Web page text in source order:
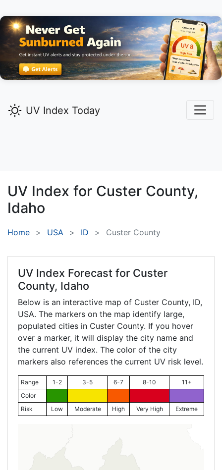
UV Index Today
UV Index for Custer County,
Idaho
Home USA ID Custer County
UV Index Forecast for Custer
County, Idaho
Below is an interactive map of Custer County, ID,
USA. The markers on the map identify large,
populated cities in Custer County. If you hover
over a marker, it will display the city name and
the current UV index. The color of the city
markers also references the current UV risk level.
Range 1-2 3-5 6-7 8-10
11+
Color
Risk
Low Moderate High Very High Extreme